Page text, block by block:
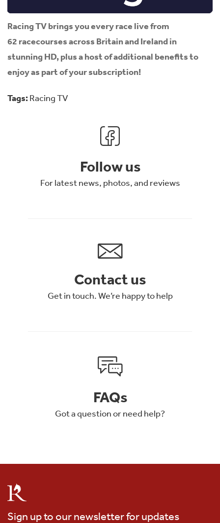
Racing TV brings you every race live from
62 racecourses across Britain and Ireland in
stunning HD, plus a host of additional benefits to
enjoy as part of your subscription!
Tags: Racing TV
Follow us
For latest news, photos, and reviews
Contact us
Get in touch. We’re happy to help
FAQs
Got a question or need help?
Sign up to our newsletter for updates